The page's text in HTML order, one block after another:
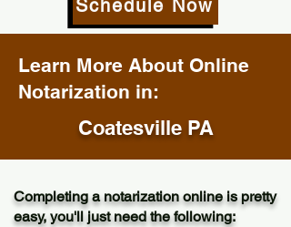
Schedule Now
Learn More About Online
Notarization in:
Coatesville PA
Completing a notarization online is pretty
easy, you'll just need the following: